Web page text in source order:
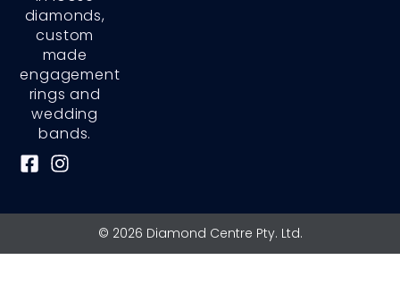
diamonds,
custom
made
engagement
rings and
wedding
bands.
F
o
I
g
© 2026 Diamond Centre Pty. Ltd.